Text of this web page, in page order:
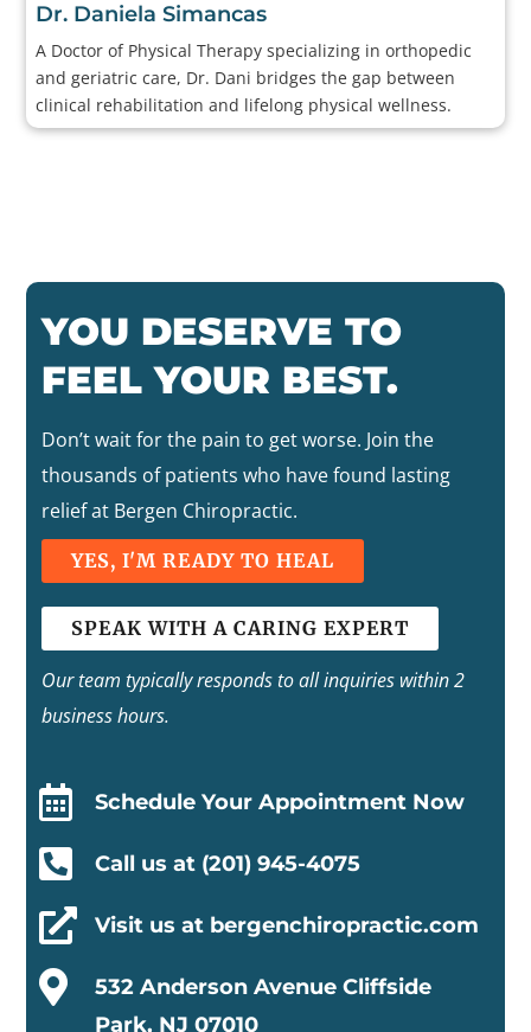
Dr. Daniela Simancas
A Doctor of Physical Therapy specializing in orthopedic
and geriatric care, Dr. Dani bridges the gap between
clinical rehabilitation and lifelong physical wellness.
YOU DESERVE TO
FEEL YOUR BEST.
Don’t wait for the pain to get worse. Join the
thousands of patients who have found lasting
relief at Bergen Chiropractic.
YES, I'M READY TO HEAL
SPEAK WITH A CARING EXPERT
Our team typically responds to all inquiries within 2
business hours.
 Schedule Your Appointment Now
 Call us at (201) 945-4075
 Visit us at bergenchiropractic.com

532 Anderson Avenue Cliffside
Park, NJ 07010